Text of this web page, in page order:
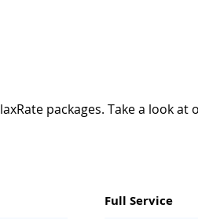
packages. Take a look
Full Service